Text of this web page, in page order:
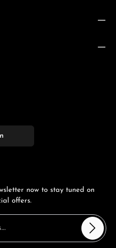
now to stay tuned on
offers.